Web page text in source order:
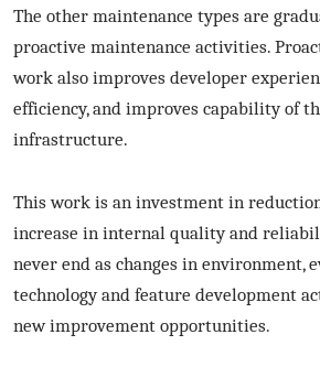
The other maintenance types are
proactive maintenance activities.
work also improves developer
efficiency, and improves capability of
infrastructure.
This work is an investment in
increase in internal quality and
never end as changes in environment,
technology and feature development
new improvement opportunities.